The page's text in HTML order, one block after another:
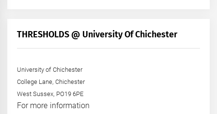
THRESHOLDS @ University Of Chichester
University of Chichester
College Lane, Chichester
West Sussex, PO19 6PE
For more information